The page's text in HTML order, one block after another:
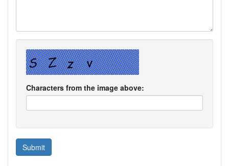
Characters from the image above: